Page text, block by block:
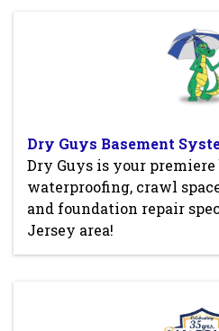
Dry Guys Basement
Dry Guys is your premiere
waterproofing, crawl
and foundation repair
Jersey area!